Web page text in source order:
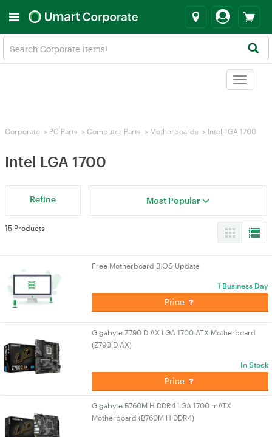
Toggle
Corporate > PC Parts > Computer Parts > Motherboards > Intel LGA 1700
Intel LGA 1700
Refine Most Popular
15 Products
Free Motherboard BIOS Update
1 Business Day
Price
Gigabyte Z790 D AX LGA 1700 ATX Motherboard
(Z790 D AX)
In Stock
Price
Gigabyte B760M H DDR4 LGA 1700 mATX
Motherboard (B760M H DDR4)